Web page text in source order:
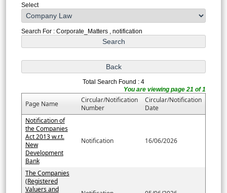
Select
Search For : Corporate_Matters , notification
Total Search Found : 4
You are viewing page 21 of 1
Page Name
Circular/Notification
Number
Circular/Notification
Date
Notification of
the Companies
Act 2013 w.r.t.
New
Development
Bank
Notification 16/06/2026
The Companies
(Registered
Valuers and